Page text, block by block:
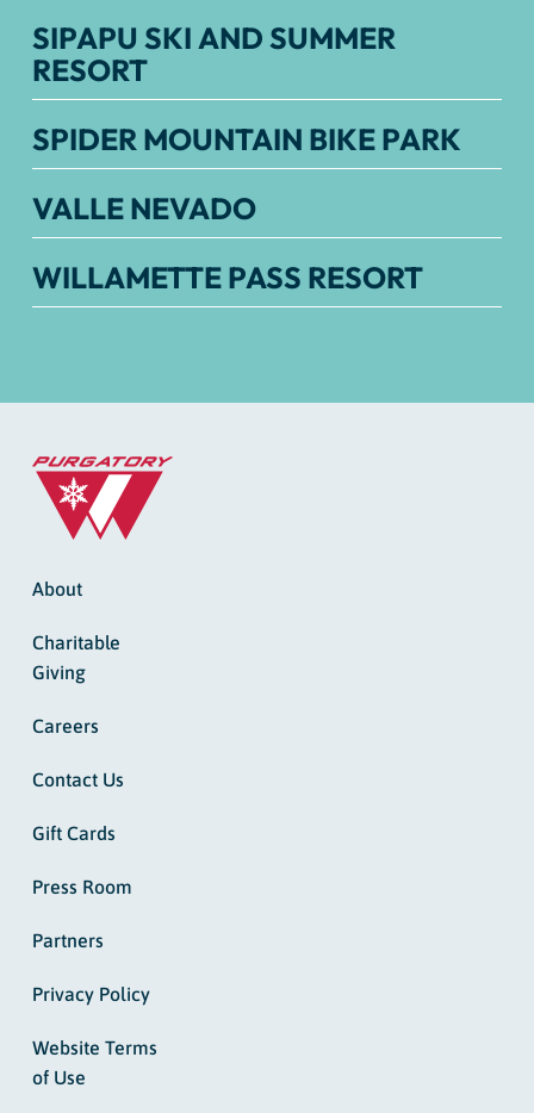
SIPAPU SKI AND SUMMER
RESORT
SPIDER MOUNTAIN BIKE PARK
VALLE NEVADO
WILLAMETTE PASS RESORT
About
Charitable
Giving
Careers
Contact Us
Gift Cards
Press Room
Partners
Privacy Policy
Website Terms
of Use